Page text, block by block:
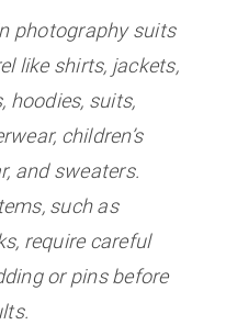
photography suits
like shirts, jackets,
hoodies, suits,
children’s
and sweaters.
such as
require careful
or pins before